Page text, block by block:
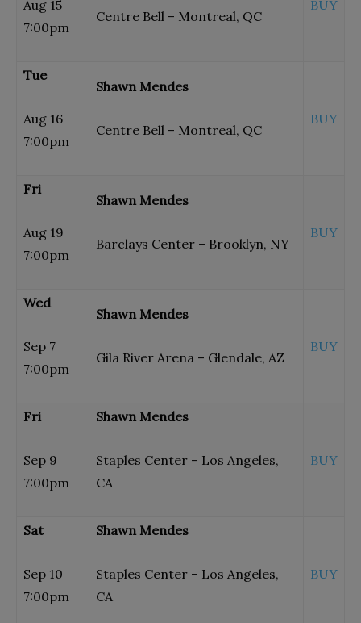
Aug 15
7:00pm
Centre Bell – Montreal, QC
BUY
Tue
Aug 16
7:00pm
Shawn Mendes
Centre Bell – Montreal, QC
BUY
Fri
Aug 19
7:00pm
Shawn Mendes
Barclays Center – Brooklyn, NY
BUY
Wed
Sep 7
7:00pm
Shawn Mendes
Gila River Arena – Glendale, AZ
BUY
Fri
Sep 9
7:00pm
Shawn Mendes
Staples Center – Los Angeles,
CA
BUY
Sat
Sep 10
7:00pm
Shawn Mendes
Staples Center – Los Angeles,
CA
BUY